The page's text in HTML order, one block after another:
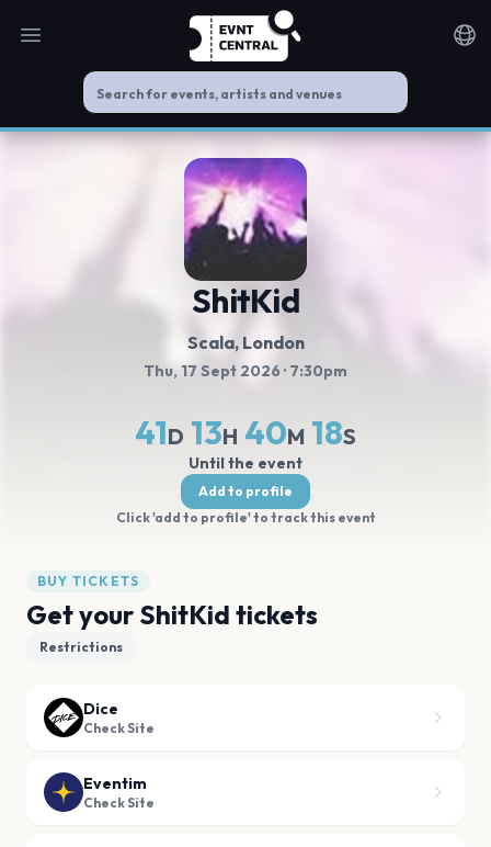
Open main menu
ShitKid
Scala, London
Thu, 17 Sept 2026 · 7:30pm
41D 13H 40M 17S
Until the event
Add to profile
Click 'add to profile' to track this event
BUY TICKETS
Get your ShitKid tickets
Restrictions
Dice
Check Site
Eventim
Check Site